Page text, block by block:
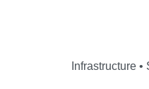
Infrastructure